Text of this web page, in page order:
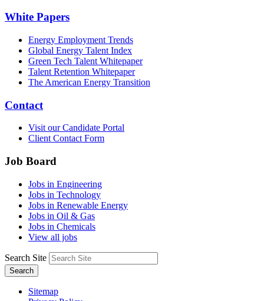
White Papers
Energy Employment Trends
Global Energy Talent Index
Green Tech Talent Whitepaper
Talent Retention Whitepaper
The American Energy Transition
Contact
Visit our Candidate Portal
Client Contact Form
Job Board
Jobs in Engineering
Jobs in Technology
Jobs in Renewable Energy
Jobs in Oil & Gas
Jobs in Chemicals
View all jobs
Search Site
Search
Sitemap